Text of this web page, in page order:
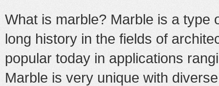
What is marble? Marble is a type
long history in the fields of
popular today in applications
Marble is very unique with